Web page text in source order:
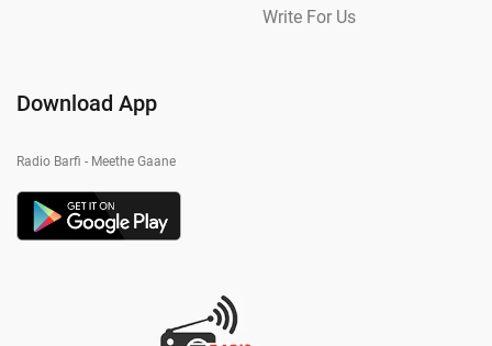
Write For Us
Download App
Radio Barfi - Meethe Gaane